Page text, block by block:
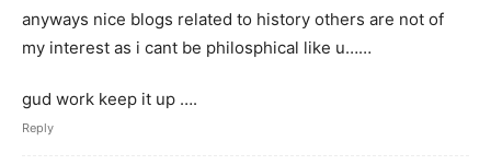
anyways nice blogs related to history others are not of
my interest as i cant be philosphical like u……
gud work keep it up ….
Reply